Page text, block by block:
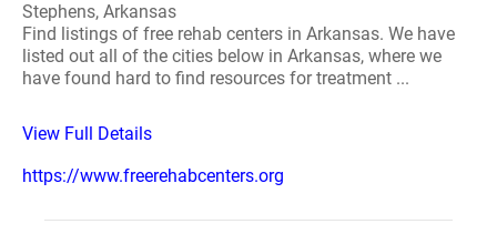
Stephens, Arkansas
Find listings of free rehab centers in Arkansas. We have
listed out all of the cities below in Arkansas, where we
have found hard to find resources for treatment ...
View Full Details
https://www.freerehabcenters.org